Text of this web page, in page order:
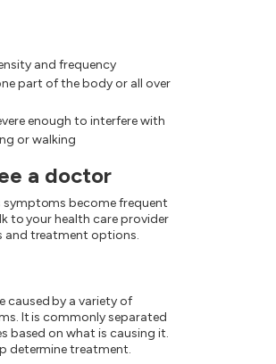
and frequency
part of the body or all over
enough to interfere with
or walking
a doctor
symptoms become frequent
to your health care provider
and treatment options.
caused by a variety of
It is commonly separated
based on what is causing it.
determine treatment.